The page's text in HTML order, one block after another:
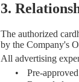
3.
The authorized
by the Company's
All advertising
•
Pre-